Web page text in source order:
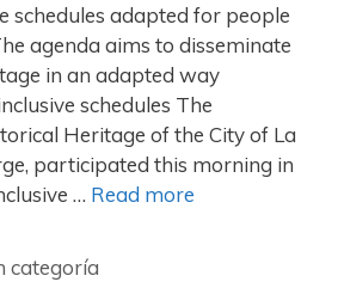
schedules adapted for people
agenda aims to disseminate
in an adapted way
schedules The
Heritage of the City of La
participated this morning in
… Read more
categoría